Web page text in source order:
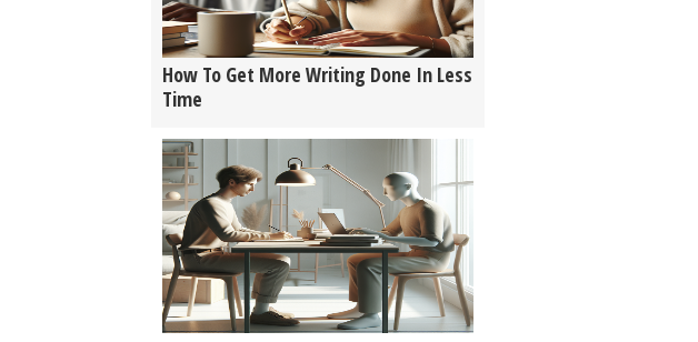
How To Get More Writing Done In Less
Time